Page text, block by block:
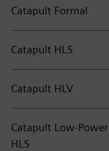
Catapult Formal
Catapult HLS
Catapult HLV
Catapult Low-Power
HLS